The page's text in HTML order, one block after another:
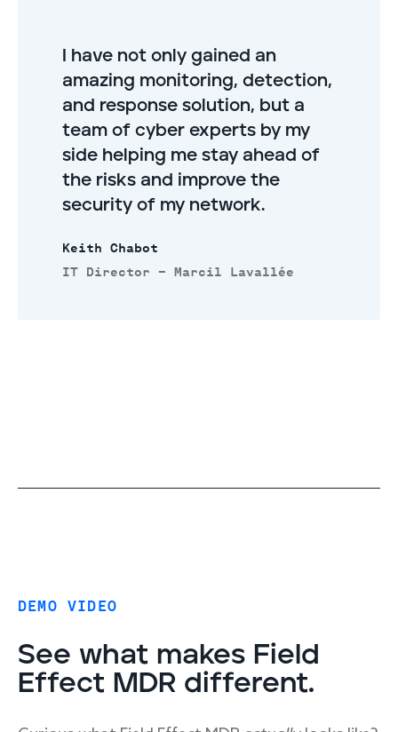
I have not only gained an
amazing monitoring, detection,
and response solution, but a
team of cyber experts by my
side helping me stay ahead of
the risks and improve the
security of my network.
Keith Chabot
IT Director – Marcil Lavallée
DEMO VIDEO
See what makes Field
Effect MDR different.